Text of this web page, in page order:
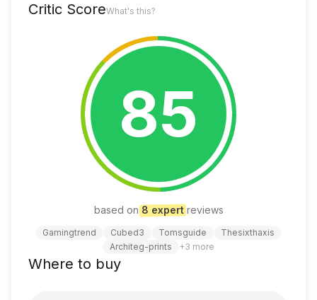
Critic ScoreWhat's this?
85
based on 8 expert reviews
Gamingtrend Cubed3 Tomsguide
Thesixthaxis
Architeg-prints
+3 more
Where to buy